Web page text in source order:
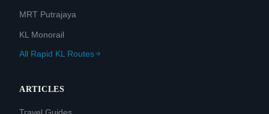
MRT Putrajaya
KL Monorail
All Rapid KL Routes
ARTICLES